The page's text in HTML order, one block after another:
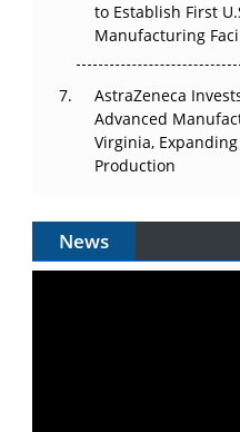
to Establish First
Manufacturing
AstraZeneca
Advanced
Virginia,
Production
News